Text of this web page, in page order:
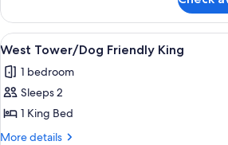
Room
Motor
Lodge
Double
Room
View
all
photos
for
West
Tower/Dog
A hotel
3
West Tower/Dog Friendly King
1 bedroom
Sleeps 2
1 King Bed
More details
More